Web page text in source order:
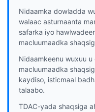
Nidaamka dowladda
walaac asturnaanta
safarka iyo
macluumaadka
Nidaamkeenu wuxuu
macluumaadka
kaydiso, isticmaal
talaabo.
TDAC-yada shaqsiga